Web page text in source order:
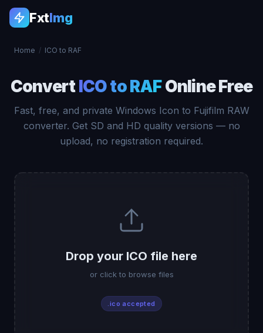
FxtImg
Home / ICO to RAF
ConvertICO to RAFOnline Free
Fast, free, and private Windows Icon to Fujifilm RAW
converter. Get SD and HD quality versions — no
upload, no registration required.
Drop your ICO file here
or click to browse files
.ico accepted